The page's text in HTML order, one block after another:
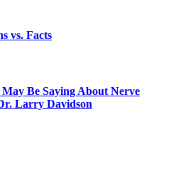
vs. Facts
Be Saying About Nerve
Larry Davidson